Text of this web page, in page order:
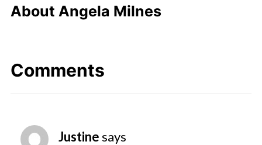
About Angela Milnes
Comments
Justinesays